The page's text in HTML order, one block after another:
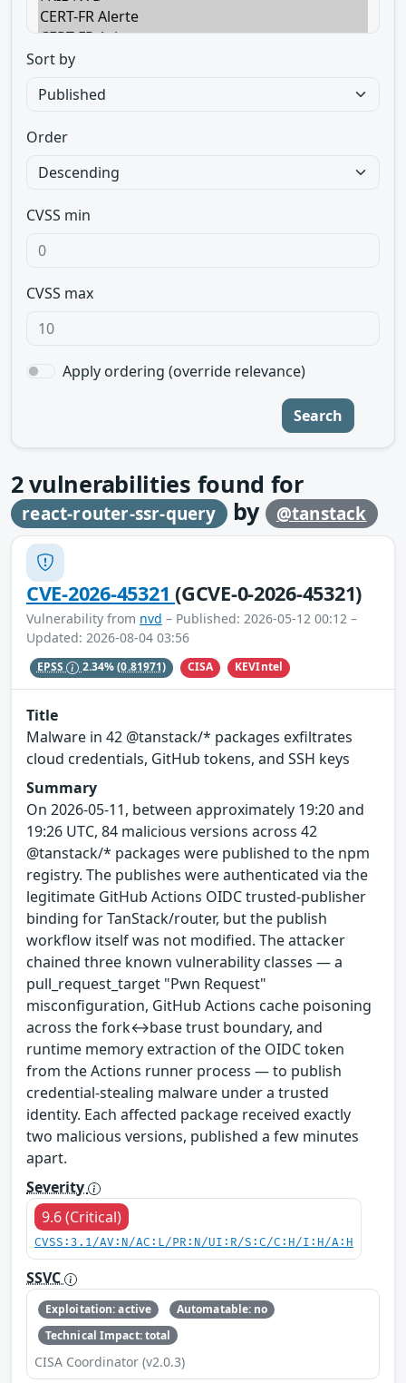
Sort by
Order
CVSS min
CVSS max
Apply ordering (override relevance)
Search
2vulnerabilities found for
react-router-ssr-query by @tanstack
CVE-2026-45321(GCVE-0-2026-45321)
Vulnerability from nvd – Published: 2026-05-12 00:12 –
Updated: 2026-08-04 03:56
EPSS 2.34%(0.81971) CISA KEVIntel
Title
Malware in 42 @tanstack/* packages exfiltrates
cloud credentials, GitHub tokens, and SSH keys
Summary
On 2026-05-11, between approximately 19:20 and
19:26 UTC, 84 malicious versions across 42
@tanstack/* packages were published to the npm
registry. The publishes were authenticated via the
legitimate GitHub Actions OIDC trusted-publisher
binding for TanStack/router, but the publish
workflow itself was not modified. The attacker
chained three known vulnerability classes — a
pull_request_target "Pwn Request"
misconfiguration, GitHub Actions cache poisoning
across the fork↔base trust boundary, and
runtime memory extraction of the OIDC token
from the Actions runner process — to publish
credential-stealing malware under a trusted
identity. Each affected package received exactly
two malicious versions, published a few minutes
apart.
Severity
9.6 (Critical)
CVSS:3.1/AV:N/AC:L/PR:N/UI:R/S:C/C:H/I:H/A:H
SSVC
Exploitation: active
Automatable: no
Technical Impact: total
CISA Coordinator (v2.0.3)